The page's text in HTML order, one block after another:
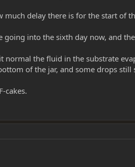
delay there is for the start of
going into the sixth day now, and
normal the fluid in the substrate
of the jar, and some drops still
cakes.